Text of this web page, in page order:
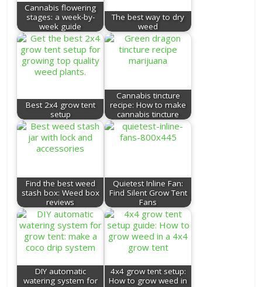
Cannabis flowering
stages: a week-by-
week guide
The best way to dry
weed
Best 2x4 grow tent
setup
Cannabis tincture
recipe: How to make
cannabis tincture
Find the best weed
stash box: Weed box
reviews
Quietest Inline Fan:
Find Silent Grow Tent
Fans
DIY automatic
watering system for
4x4 grow tent setup:
How to grow weed in